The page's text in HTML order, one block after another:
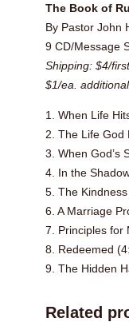
The Book of
By Pastor John
9 CD/Message
Shipping: $4/
$1/ea.
1. When Life
2. The Life God
3. When God’s
4. In the
5. The
6. A Marriage
7. Principles for
8. Redeemed
9. The Hidden
Related